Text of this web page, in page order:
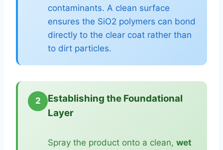
contaminants. A clean surface
ensures the SiO2 polymers can bond
directly to the clear coat rather than
to dirt particles.
2
Establishing the Foundational
Layer
Spray the product onto a clean, wet